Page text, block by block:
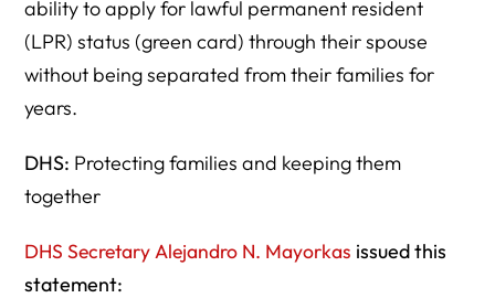
ability to apply for lawful permanent resident
(LPR) status (green card) through their spouse
without being separated from their families for
years.
DHS: Protecting families and keeping them
together
DHS Secretary Alejandro N. Mayorkas issued this
statement: